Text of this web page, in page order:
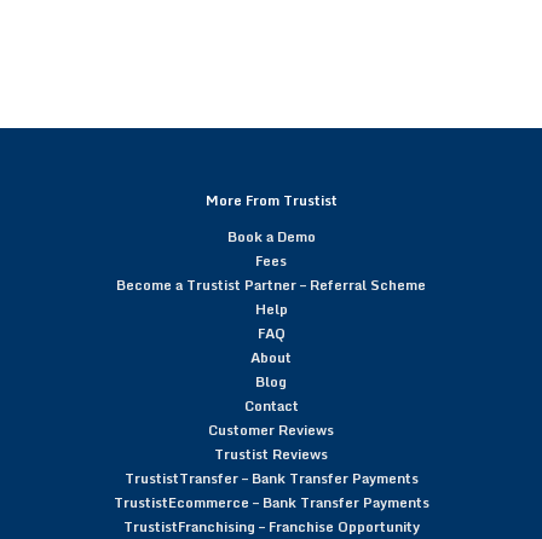
More From Trustist
Book a Demo
Fees
Become a Trustist Partner – Referral Scheme
Help
FAQ
About
Blog
Contact
Customer Reviews
Trustist Reviews
TrustistTransfer – Bank Transfer Payments
TrustistEcommerce – Bank Transfer Payments
TrustistFranchising – Franchise Opportunity